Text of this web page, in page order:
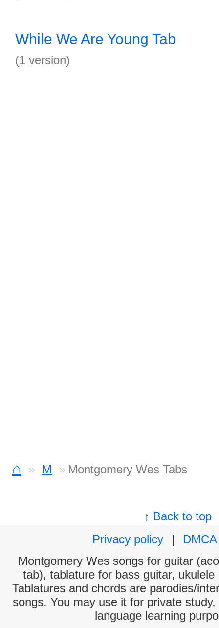
While We Are Young Tab
(1 version)
⌂ M Montgomery Wes Tabs
↑ Back to top
Privacy policy
|
DMCA
Montgomery Wes songs for guitar
tab), tablature for bass guitar,
Tablatures and chords are parodies/
songs. You may use it for private
language learning